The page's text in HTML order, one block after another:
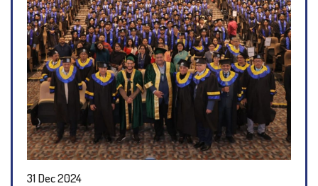
31 Dec 2024